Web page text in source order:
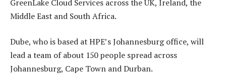
GreenLake Cloud Services across the UK, Ireland, the
Middle East and South Africa.
Dube, who is based at HPE’s Johannesburg office, will
lead a team of about 150 people spread across
Johannesburg, Cape Town and Durban.